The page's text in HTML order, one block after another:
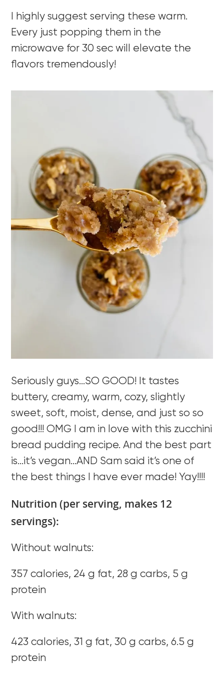
I highly suggest serving these warm.
Every just popping them in the
microwave for 30 sec will elevate the
flavors tremendously!
Seriously guys…SO GOOD! It tastes
buttery, creamy, warm, cozy, slightly
sweet, soft, moist, dense, and just so so
good!!! OMG I am in love with this zucchini
bread pudding recipe. And the best part
is…it’s vegan…AND Sam said it’s one of
the best things I have ever made! Yay!!!!
Nutrition (per serving, makes 12
servings):
Without walnuts:
357 calories, 24 g fat, 28 g carbs, 5 g
protein
With walnuts:
423 calories, 31 g fat, 30 g carbs, 6.5 g
protein